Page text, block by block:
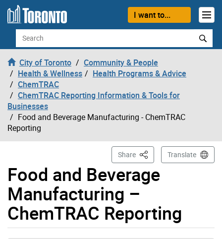
Skip to content
I want to...
Search
City of Toronto
Community & People
Health & Wellness
Health Programs & Advice
ChemTRAC
ChemTRAC Reporting Information & Tools for
Businesses
Food and Beverage Manufacturing - ChemTRAC
Reporting
Food and Beverage
Manufacturing –
ChemTRAC Reporting
Share This PageTranslate